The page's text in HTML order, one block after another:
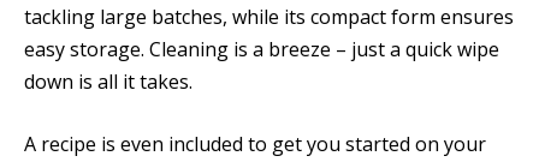
tackling large batches, while its compact form ensures
easy storage. Cleaning is a breeze – just a quick wipe
down is all it takes.
A recipe is even included to get you started on your